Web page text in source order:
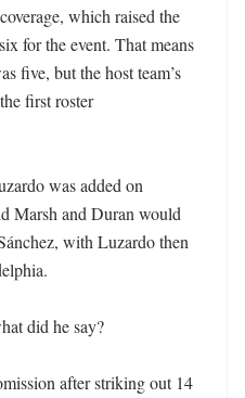
which raised the
for the event. That means
five, but the host team’s
first roster
was added on
Marsh and Duran would
with Luzardo then
did he say?
after striking out 14